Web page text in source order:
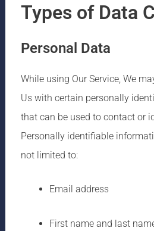
Types of Data
Personal Data
While using Our Service, We
Us with certain personally
that can be used to contact or
Personally identifiable
not limited to:
Email address
First name and last